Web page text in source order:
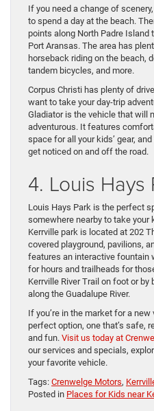
If you need a change of
to spend a day at the beach.
points along North Padre Island
Port Aransas. The area has
horseback riding on the beach,
tandem bicycles, and more.
Corpus Christi has plenty of
want to take your day-trip
Gladiator is the vehicle that will
adventurous. It features
space for all your kids’ gear,
get noticed on and off the road.
4. Louis Hays
Louis Hays Park is the perfect
somewhere nearby to take your
Kerrville park is located at 202
covered playground, pavilions,
features an interactive fountain
for hours and trailheads for
Kerrville River Trail on foot or
along the Guadalupe River.
If you’re in the market for a
perfect option, one that’s safe,
and fun. Visit us today at
our services and specials,
your favorite vehicle.
Tags: Crenwelge Motors,
Posted in Places for Kids near